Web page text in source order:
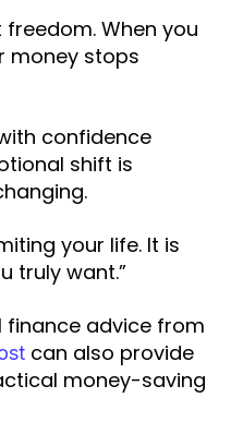
When you
money stops
confidence
shift is
your life. It is
truly want.”
finance advice from
can also provide
money-saving